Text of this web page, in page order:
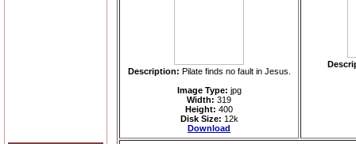
Description: Pilate finds no fault in Jesus.
Image Type: jpg
Width: 319
Height: 400
Disk Size: 12k
Download